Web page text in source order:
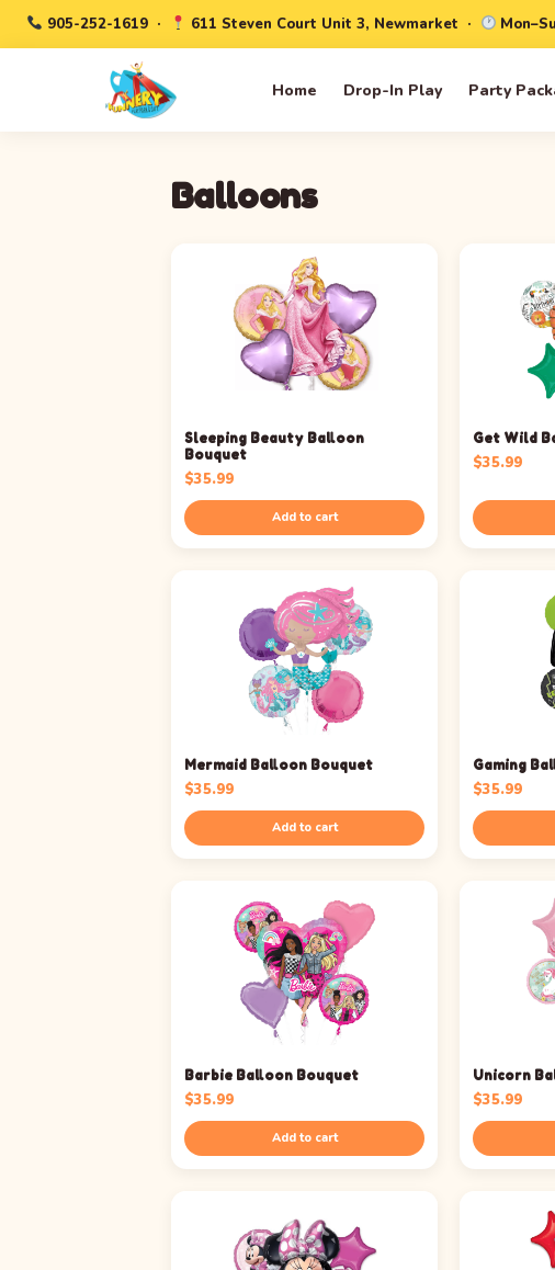
905-252-1619· 611 Steven Court Unit 3, Newmarket ·
Home Drop-In Play Party
Balloons
Sleeping Beauty Balloon
Bouquet
$35.99
Add to cart
Get Wild
$35.99
Mermaid Balloon Bouquet
$35.99
Add to cart
Gaming
$35.99
Barbie Balloon Bouquet
$35.99
Add to cart
Unicorn
$35.99